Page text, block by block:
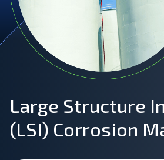
Resources
Contact
Join Our Team
Investors
Large Structure
(LSI) Corrosion